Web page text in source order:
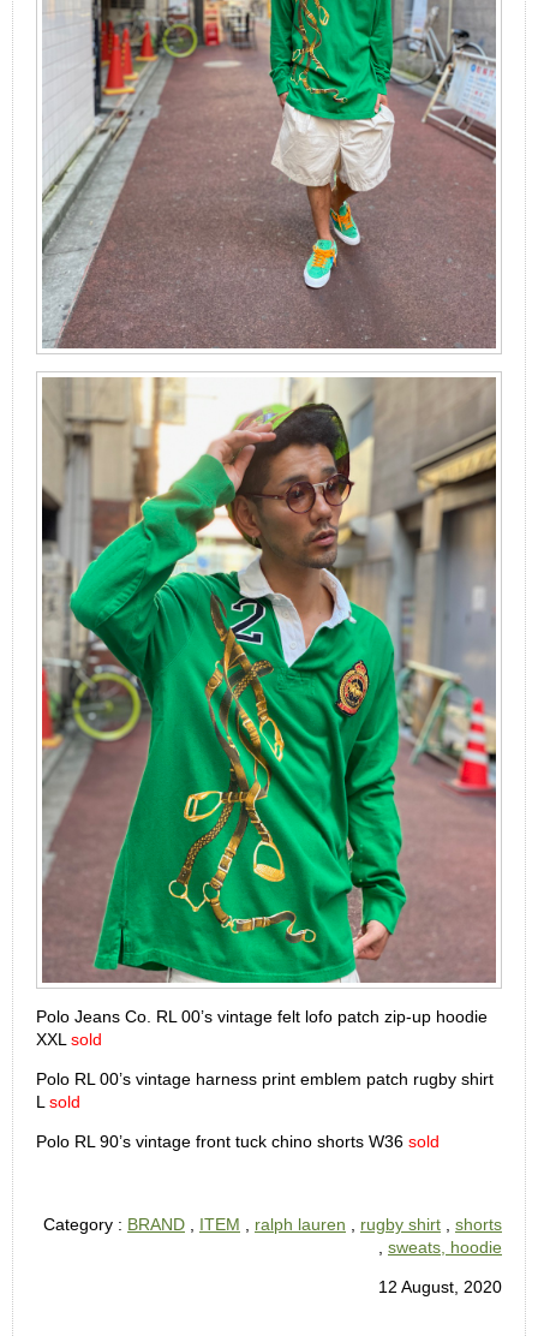
Polo Jeans Co. RL 00’s vintage felt lofo patch zip-up hoodie
XXL sold
Polo RL 00’s vintage harness print emblem patch rugby shirt
L sold
Polo RL 90’s vintage front tuck chino shorts W36 sold
Category : BRAND ITEM ralph lauren rugby shirt
shorts
sweats, hoodie
12 August, 2020